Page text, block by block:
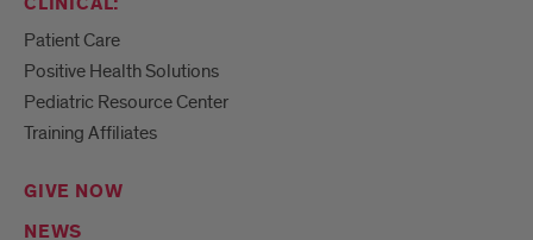
Patient Care
Positive Health Solutions
Pediatric Resource Center
Training Affiliates
GIVE NOW
NEWS